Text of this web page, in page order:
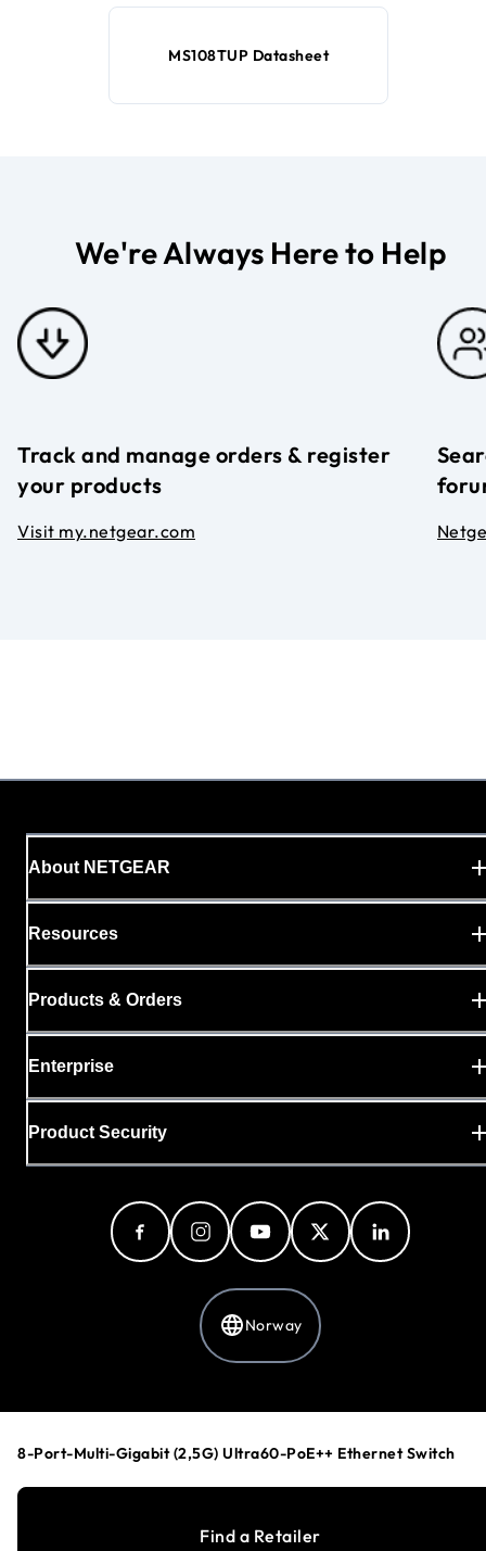
MS108TUP Datasheet
We're Always Here to Help
Track and manage orders & register
your products
Visit my.netgear.com
8-Port-Multi-Gigabit (2,5G) Ultra60-PoE++ Ethernet Switch
Find a Retailer
About NETGEAR
Resources
Products & Orders
Enterprise
Product Security
Norway
Privacy Policy
Your Privacy Choices
Terms & Conditions
1996-2026NETGEAR®